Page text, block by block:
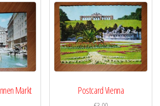
Markt Postcard Vienna